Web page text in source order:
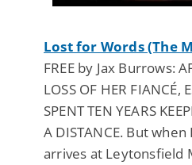
Lost for Words (The
FREE by Jax Burrows:
LOSS OF HER FIANCÉ,
SPENT TEN YEARS
A DISTANCE. But
arrives at Leytonsfield